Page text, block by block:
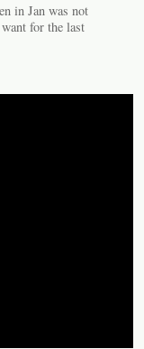
in Jan was not
for the last